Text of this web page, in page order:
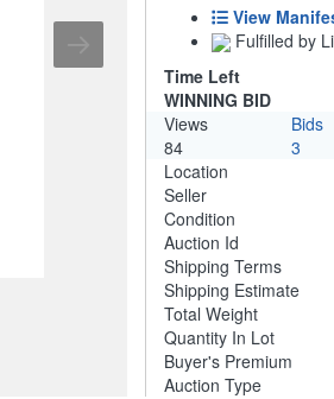
View
Fulfilled by
Time Left
WINNING BID
Views
Bids
84
3
Location
Seller
Condition
Auction Id
Shipping Terms
Shipping Estimate
Total Weight
Quantity In Lot
Buyer's Premium
Auction Type